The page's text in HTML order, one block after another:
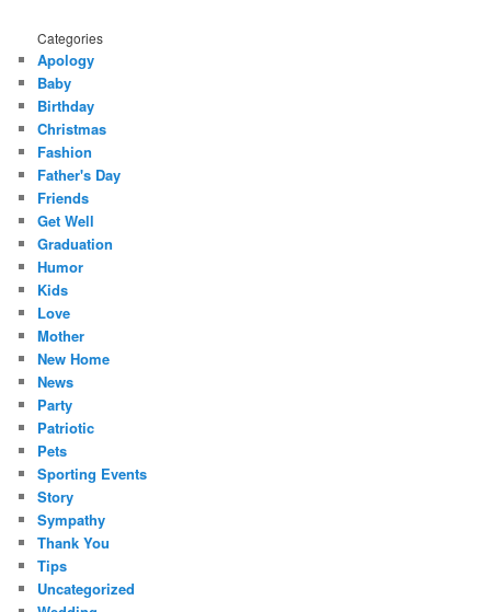
Categories
Apology
Baby
Birthday
Christmas
Fashion
Father's Day
Friends
Get Well
Graduation
Humor
Kids
Love
Mother
New Home
News
Party
Patriotic
Pets
Sporting Events
Story
Sympathy
Thank You
Tips
Uncategorized